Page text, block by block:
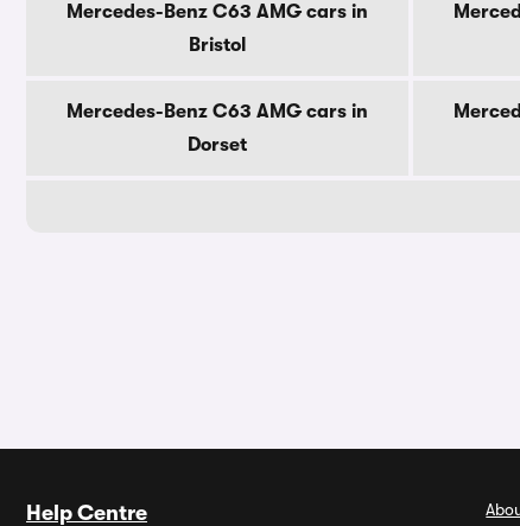
Mercedes-Benz C63 AMG cars in
Bristol
Mercedes-Benz C63 AMG cars in
Dorset
Help Centre